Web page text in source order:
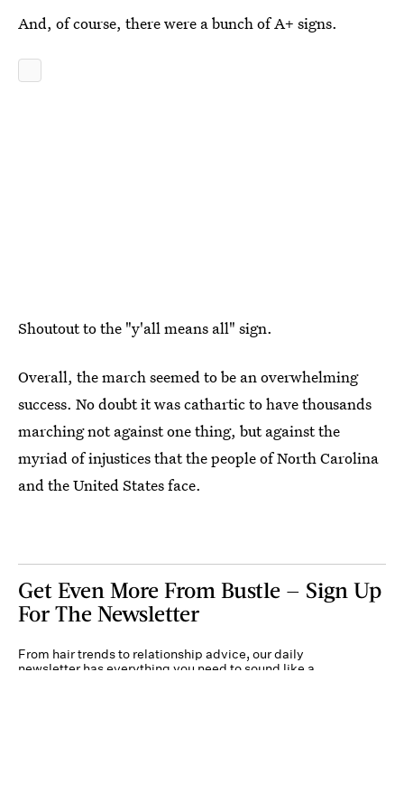
And, of course, there were a bunch of A+ signs.
Shoutout to the "y'all means all" sign.
Overall, the march seemed to be an overwhelming
success. No doubt it was cathartic to have thousands
marching not against one thing, but against the
myriad of injustices that the people of North Carolina
and the United States face.
Get Even More From Bustle — Sign Up
For The Newsletter
From hair trends to relationship advice, our daily
newsletter has everything you need to sound like a